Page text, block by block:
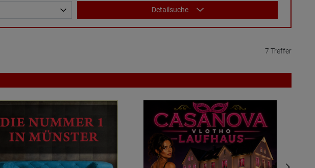
Detailsuche
7 Treffer